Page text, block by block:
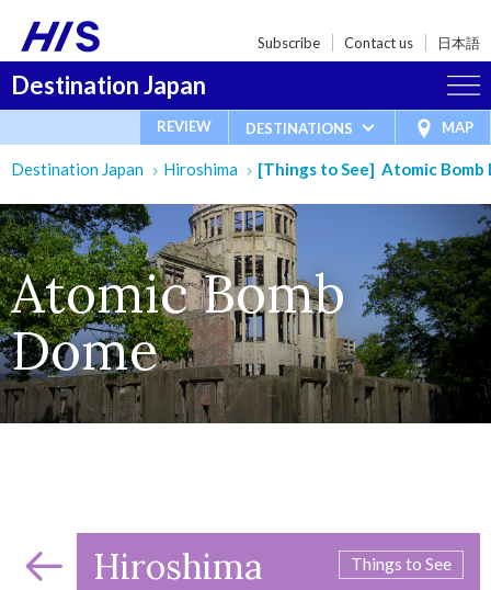
Subscribe Contact us 日本語
Destination Japan
REVIEW DESTINATIONS MAP
Destination Japan Hiroshima [Things to See] Atomic Bomb
Atomic Bomb
Dome
Hiroshima Things to See